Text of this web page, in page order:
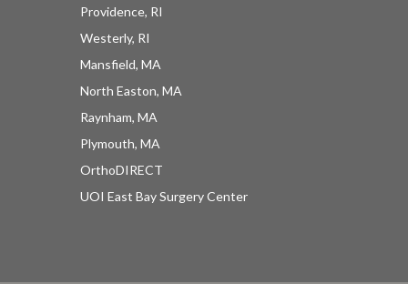
Providence, RI
Westerly, RI
Mansfield, MA
North Easton, MA
Raynham, MA
Plymouth, MA
OrthoDIRECT
UOI East Bay Surgery Center
UOI News Right In Your
Inbox
Be the first to know about everything UOI - from